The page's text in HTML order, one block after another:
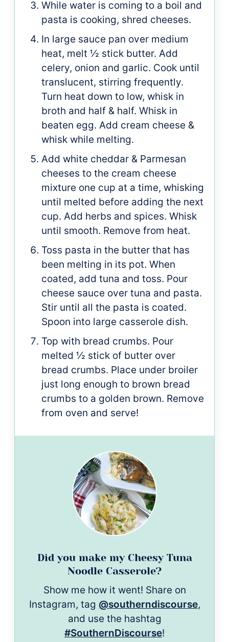
While water is coming to a boil and
pasta is cooking, shred cheeses.
In large sauce pan over medium
heat, melt ½ stick butter. Add
celery, onion and garlic. Cook until
translucent, stirring frequently.
Turn heat down to low, whisk in
broth and half & half. Whisk in
beaten egg. Add cream cheese &
whisk while melting.
Add white cheddar & Parmesan
cheeses to the cream cheese
mixture one cup at a time, whisking
until melted before adding the next
cup. Add herbs and spices. Whisk
until smooth. Remove from heat.
Toss pasta in the butter that has
been melting in its pot. When
coated, add tuna and toss. Pour
cheese sauce over tuna and pasta.
Stir until all the pasta is coated.
Spoon into large casserole dish.
Top with bread crumbs. Pour
melted ½ stick of butter over
bread crumbs. Place under broiler
just long enough to brown bread
crumbs to a golden brown. Remove
from oven and serve!
Did you make my Cheesy Tuna
Noodle Casserole?
Show me how it went! Share on
Instagram, tag @southerndiscourse,
and use the hashtag
#SouthernDiscourse!